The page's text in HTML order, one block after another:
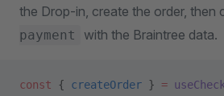
the Drop-in, create the order, then
payment
with the Braintree data.
const { createOrder } =